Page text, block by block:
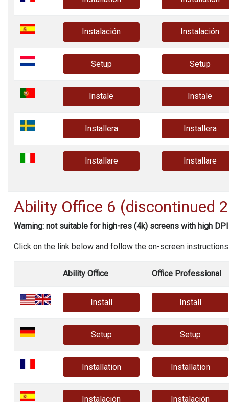
Instalación Instalación
Setup Setup
Instale Instale
Installera Installera
Installare Installare
Ability Office 6 (discontinued
Warning: not suitable for high-res (4k) screens with high
Click on the link below and follow the on-screen
Ability Office Office Professional
Install Install
Setup Setup
Installation Installation
Instalación Instalación